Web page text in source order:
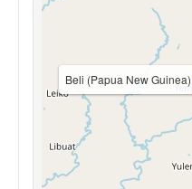
Beli (Papua New Guinea)